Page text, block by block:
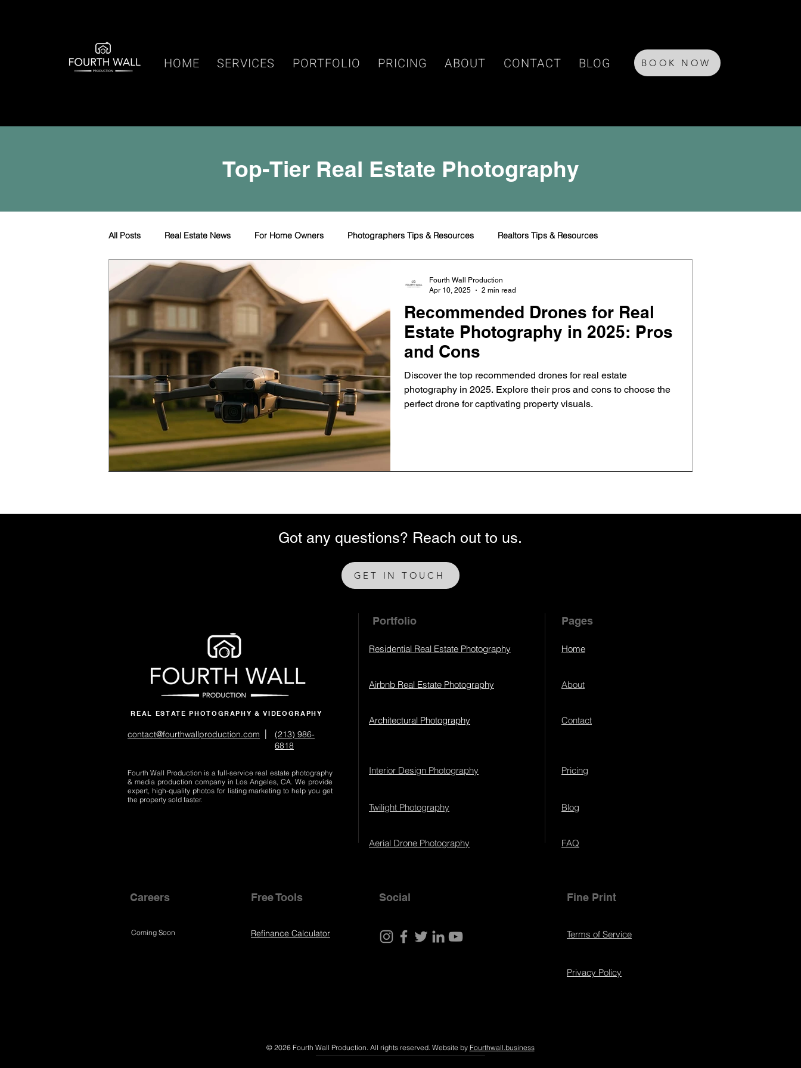
HOME SERVICES PORTFOLIO PRICING ABOUT CONTACT BLOG BOOK NOW
Top-Tier Real Estate Photography
All Posts Real Estate News For Home Owners Photographers Tips & Resources Realtors Tips & Resources
Recommended Drones for Real
Estate Photography in 2025: Pros
and Cons
Discover the top recommended drones for real estate
photography in 2025. Explore their pros and cons to choose the
perfect drone for captivating property visuals.
Fourth Wall Production
Apr 10, 2025
2 min read
Got any questions? Reach out to us.
REAL ESTATE PHOTOGRAPHY & VIDEOGRAPHY
contact@fourthwallproduction.com |
(213) 986-
6818‬
Fourth Wall Production is a full-service real estate photography
& media production company in Los Angeles, CA. We provide
expert, high-quality photos for listing marketing to help you get
the property sold faster.
GET IN TOUCH
Portfolio
Residential Real Estate Photography
Airbnb Real Estate Photography
Architectural Photography
Interior Design Photography
Twilight Photography
Aerial Drone Photography
Careers
Coming Soon
Free Tools
Refinance Calculator
Social
Pages
Home
About
Contact
Pricing
Blog
FAQ
Fine Print
Terms of Service
Privacy Policy
© 2026 Fourth Wall Production. All rights reserved. Website by Fourthwall.business